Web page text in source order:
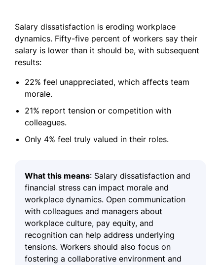
Salary dissatisfaction is eroding workplace
dynamics. Fifty-five percent of workers say their
salary is lower than it should be, with subsequent
results:
22% feel unappreciated, which affects team
morale.
21% report tension or competition with
colleagues.
Only 4% feel truly valued in their roles.
What this means: Salary dissatisfaction and
financial stress can impact morale and
workplace dynamics. Open communication
with colleagues and managers about
workplace culture, pay equity, and
recognition can help address underlying
tensions. Workers should also focus on
fostering a collaborative environment and